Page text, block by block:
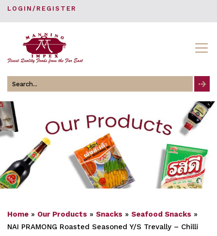
LOGIN/REGISTER
Search
for
Home » Our Products » Snacks » Seafood Snacks »
NAI PRAMONG Roasted Seasoned Y/S Trevally – Chilli